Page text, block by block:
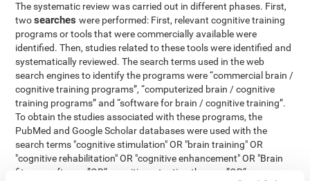
The systematic review was carried out in different phases. First,
twosearcheswere performed: First, relevant cognitive training
programs or tools that were commercially available were
identified. Then, studies related to these tools were identified and
systematically reviewed. The search terms used in the web
search engines to identify the programs were “commercial brain /
cognitive training programs”, “computerized brain / cognitive
training programs” and “software for brain / cognitive training”.
To obtain the studies associated with these programs, the
PubMed and Google Scholar databases were used with the
search terms "cognitive stimulation" OR "brain training" OR
"cognitive rehabilitation" OR "cognitive enhancement" OR "Brain
fitness software ”OR“ cognitive retention therapy ”OR“